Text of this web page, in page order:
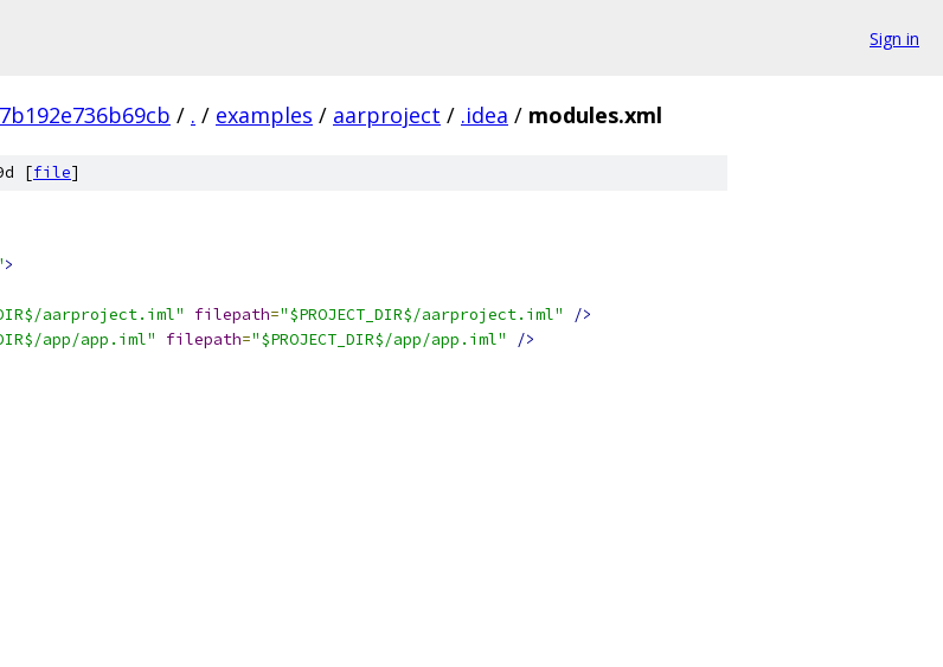
Sign in
/ . / examples / aarproject / .idea / modules.xml
[file]
>
aarproject.iml" filepath="$PROJECT_DIR$/aarproject.iml"
/>
app/app.iml" filepath="$PROJECT_DIR$/app/app.iml"
/>